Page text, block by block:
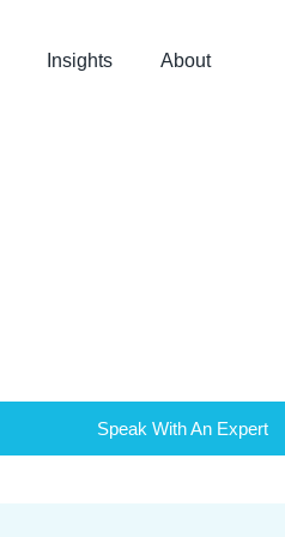
Insights About
Speak With An Expert